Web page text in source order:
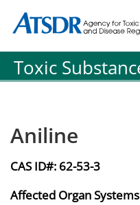
Agency for Toxic
Agency for Toxic
Toxic
Aniline
CAS ID#: 62-53-3
Affected Organ